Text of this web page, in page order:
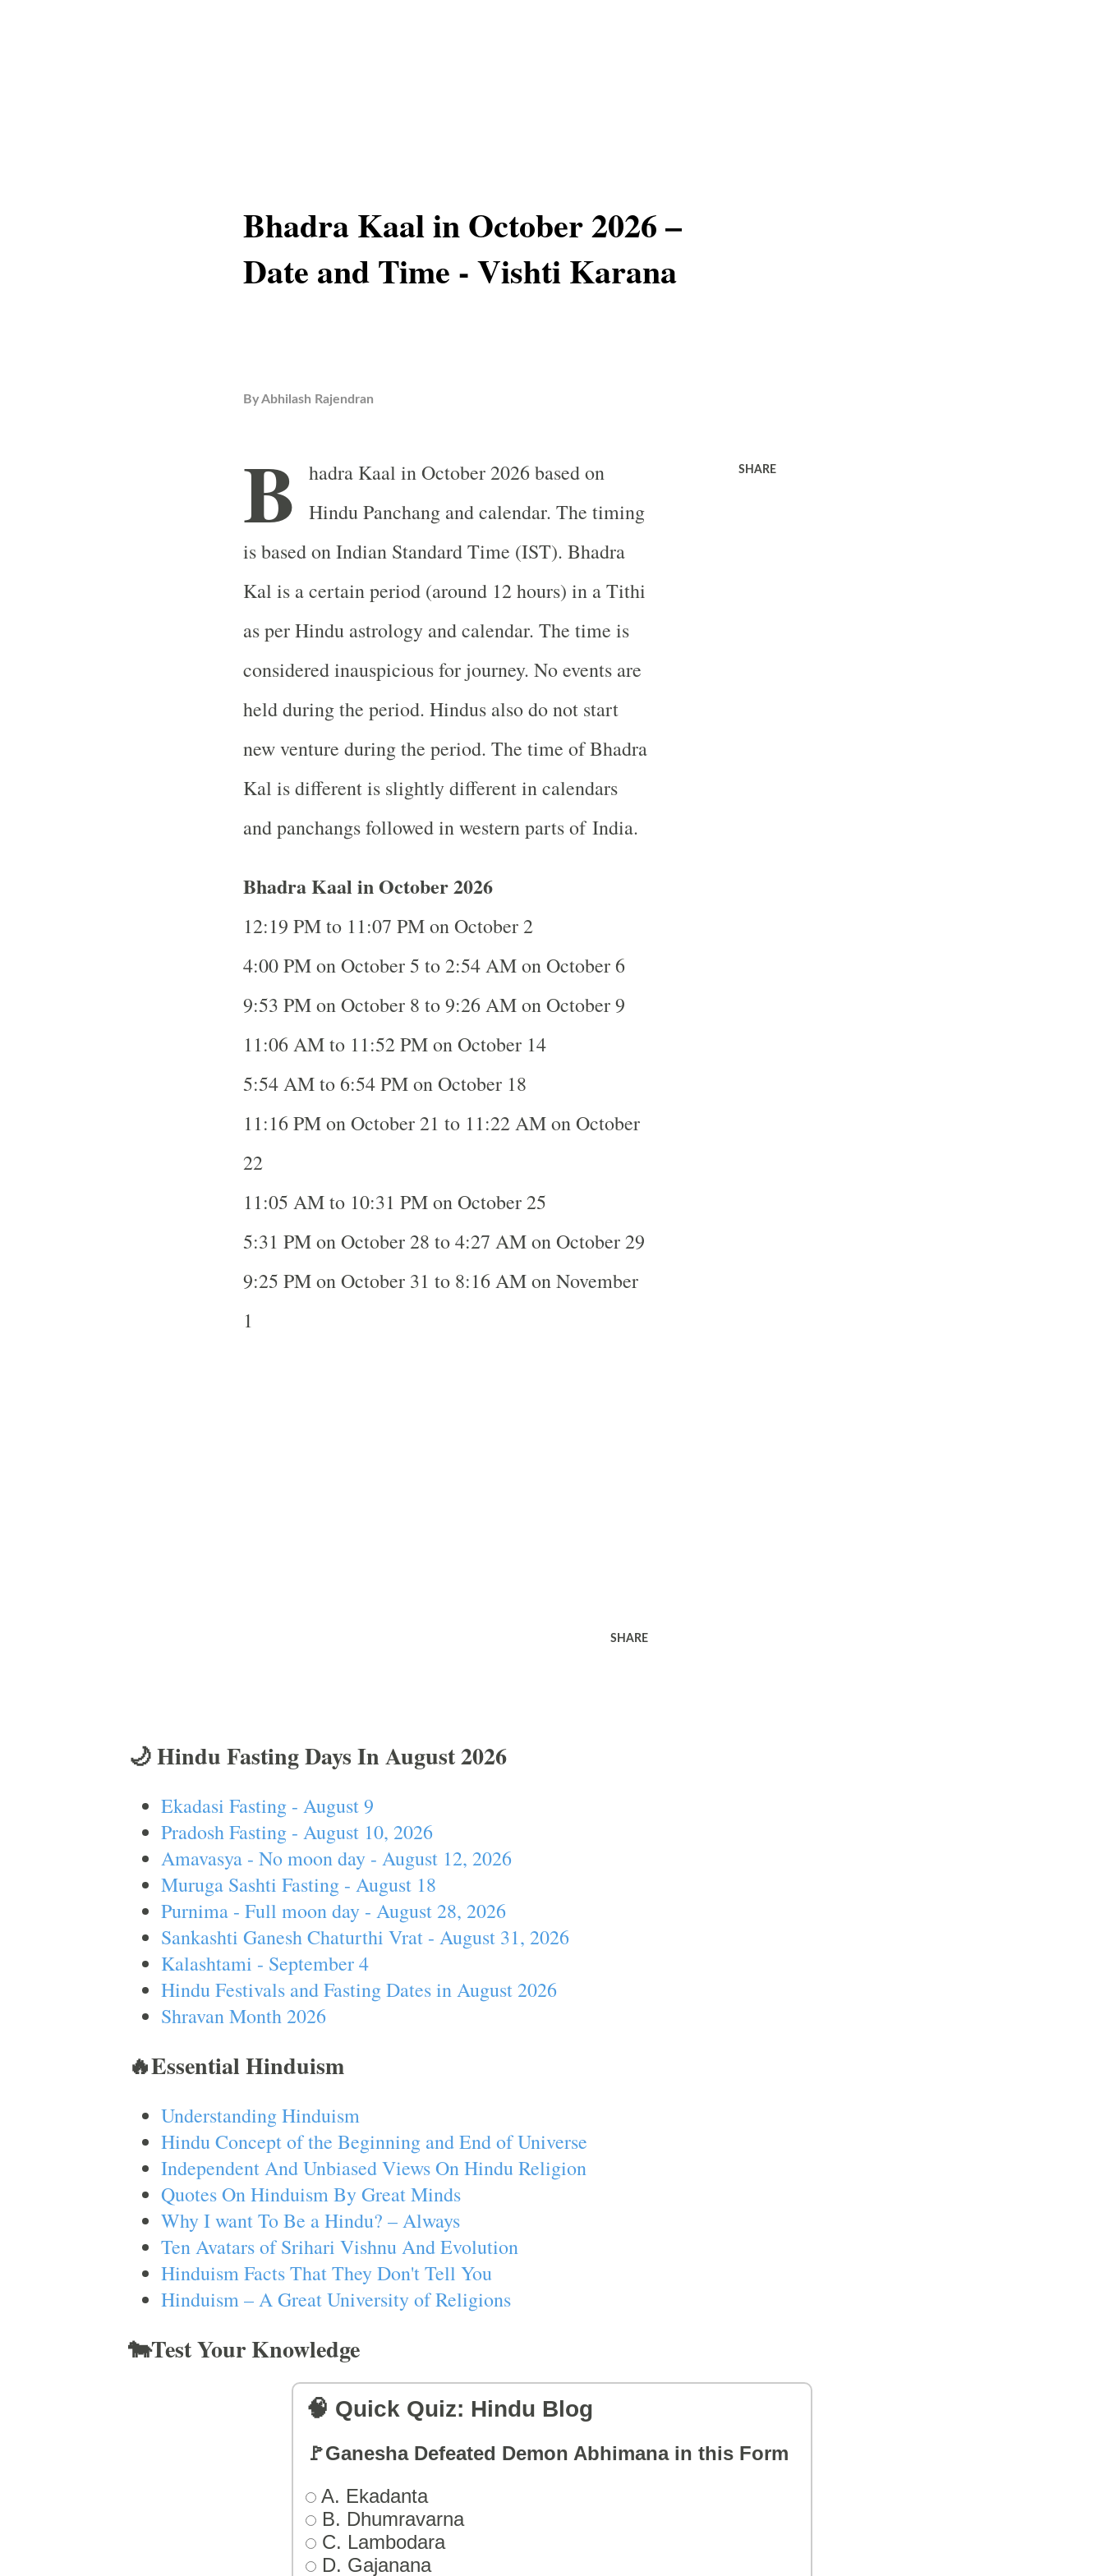
Bhadra Kaal in October 2026 –
Date and Time - Vishti Karana
ByAbhilash Rajendran
B
hadra Kaal in October 2026 based on
Hindu Panchang and calendar. The timing
is based on Indian Standard Time (IST). Bhadra
Kal is a certain period (around 12 hours) in a Tithi
as per Hindu astrology and calendar. The time is
considered inauspicious for journey. No events are
held during the period. Hindus also do not start
new venture during the period. The time of Bhadra
Kal is different is slightly different in calendars
and panchangs followed in western parts of India.
Bhadra Kaal in October 2026
12:19 PM to 11:07 PM on October 2
4:00 PM on October 5 to 2:54 AM on October 6
9:53 PM on October 8 to 9:26 AM on October 9
11:06 AM to 11:52 PM on October 14
5:54 AM to 6:54 PM on October 18
11:16 PM on October 21 to 11:22 AM on October
22
11:05 AM to 10:31 PM on October 25
5:31 PM on October 28 to 4:27 AM on October 29
9:25 PM on October 31 to 8:16 AM on November
1
SHARE
SHARE
🌙 Hindu Fasting Days In August 2026
Ekadasi Fasting - August 9
Pradosh Fasting - August 10, 2026
Amavasya - No moon day - August 12, 2026
Muruga Sashti Fasting - August 18
Purnima - Full moon day - August 28, 2026
Sankashti Ganesh Chaturthi Vrat - August 31, 2026
Kalashtami - September 4
Hindu Festivals and Fasting Dates in August 2026
Shravan Month 2026
🔥Essential Hinduism
Understanding Hinduism
Hindu Concept of the Beginning and End of Universe
Independent And Unbiased Views On Hindu Religion
Quotes On Hinduism By Great Minds
Why I want To Be a Hindu? – Always
Ten Avatars of Srihari Vishnu And Evolution
Hinduism Facts That They Don't Tell You
Hinduism – A Great University of Religions
🐄Test Your Knowledge
🧠 Quick Quiz: Hindu Blog
🚩Ganesha Defeated Demon Abhimana in this Form
A. Ekadanta
B. Dhumravarna
C. Lambodara
D. Gajanana